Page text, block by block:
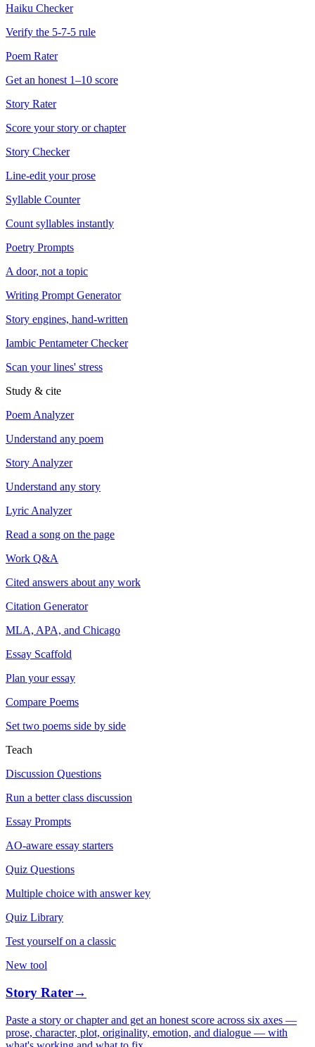
Haiku Checker
Verify the 5-7-5 rule
Poem Rater
Get an honest 1–10 score
Story Rater
Score your story or chapter
Story Checker
Line-edit your prose
Syllable Counter
Count syllables instantly
Poetry Prompts
A door, not a topic
Writing Prompt Generator
Story engines, hand-written
Iambic Pentameter Checker
Scan your lines' stress
Study & cite
Poem Analyzer
Understand any poem
Story Analyzer
Understand any story
Lyric Analyzer
Read a song on the page
Work Q&A
Cited answers about any work
Citation Generator
MLA, APA, and Chicago
Essay Scaffold
Plan your essay
Compare Poems
Set two poems side by side
Teach
Discussion Questions
Run a better class discussion
Essay Prompts
AO-aware essay starters
Quiz Questions
Multiple choice with answer key
Quiz Library
Test yourself on a classic
New tool
Story Rater→
Paste a story or chapter and get an honest score across six axes —
prose, character, plot, originality, emotion, and dialogue — with